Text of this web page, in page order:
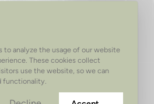
to analyze the usage of our website
These cookies collect
use the website, so we can
functionality.